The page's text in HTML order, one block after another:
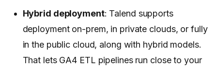
Hybrid deployment: Talend supports
deployment on-prem, in private clouds, or fully
in the public cloud, along with hybrid models.
That lets GA4 ETL pipelines run close to your